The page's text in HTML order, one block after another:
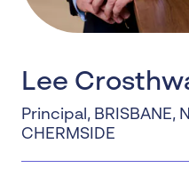
Lee
Principal , BRISBANE,
CHERMSIDE